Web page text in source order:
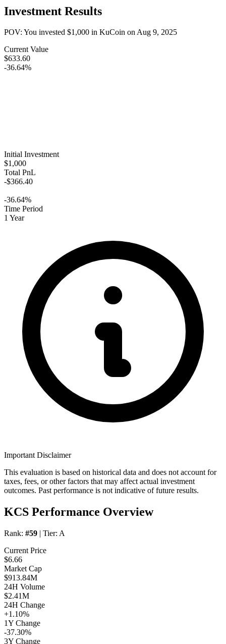
Investment Results
POV: You invested $1,000 in KuCoin onAug 9, 2025
Current Value
$633.60
-36.64%
Initial Investment
$1,000
Total PnL
-$366.40
-36.64%
Time Period
1 Year
Important Disclaimer
This evaluation is based on historical data and does not account for
taxes, fees, or other factors that may affect actual investment
outcomes. Past performance is not indicative of future results.
KCS Performance Overview
Rank: #59 | Tier: A
Current Price
$6.66
Market Cap
$913.84M
24H Volume
$2.41M
24H Change
+1.10%
1Y Change
-37.30%
3Y Change